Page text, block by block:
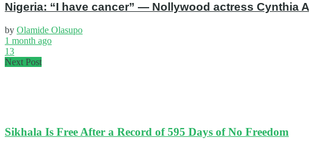
Nigeria: “I have cancer” — Nollywood actress Cynthia
by Olamide Olasupo
1 month ago
13
Next Post
Sikhala Is Free After a Record of 595 Days of No Freedom